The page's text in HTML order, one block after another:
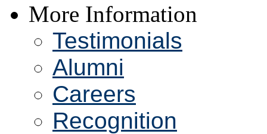
More Information
Testimonials
Alumni
Careers
Recognition